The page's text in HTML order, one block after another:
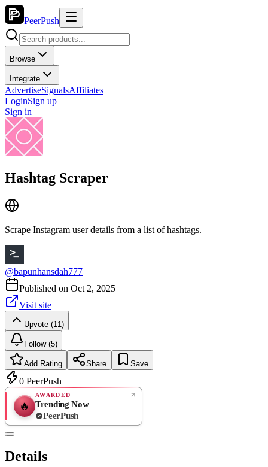
PeerPush
Browse
Integrate
AdvertiseSignalsAffiliates
LoginSign up
Sign in
Hashtag Scraper
Scrape Instagram user details from a list of hashtags.
@bapunhansdah777
Published on Oct 2, 2025
Visit site
Upvote (11)
Follow (5)
Add Rating Share Save
0 PeerPush
🔥
AWARDED
Trending Now
PeerPush
Details